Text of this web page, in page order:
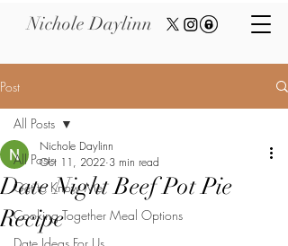
Nichole Daylinn
Post
All Posts
Get to Know Me
Cooking Together Meal Options
All Posts
Date Night Beef Pot Pie
Recipe
Nichole Daylinn
Oct 11, 2022 3 min read